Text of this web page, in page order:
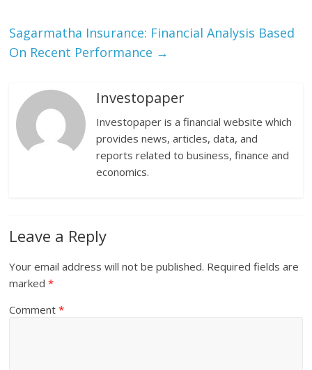
Sagarmatha Insurance: Financial Analysis Based
On Recent Performance →
Investopaper
Investopaper is a financial website which
provides news, articles, data, and
reports related to business, finance and
economics.
Leave a Reply
Your email address will not be published. Required fields are
marked*
Comment*